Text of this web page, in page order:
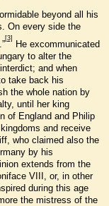
beyond all his
On every side the
[3]
He excommunicated
to alter the
and when
take back his
the whole nation by
until her king
of England and Philip
and receive
who claimed also the
by his
extends from the
VIII, or, in other
during this age
the mistress of the